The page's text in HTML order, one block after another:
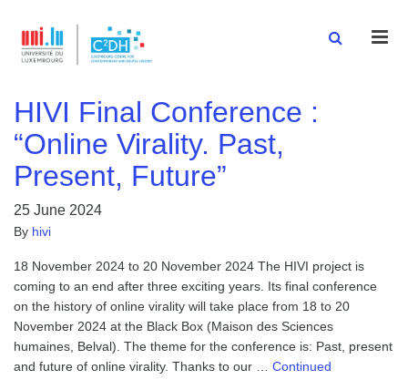
HIVI Final Conference :
“Online Virality. Past,
Present, Future”
25 June 2024
By hivi
18 November 2024 to 20 November 2024 The HIVI project is
coming to an end after three exciting years. Its final conference
on the history of online virality will take place from 18 to 20
November 2024 at the Black Box (Maison des Sciences
humaines, Belval). The theme for the conference is: Past, present
and future of online virality. Thanks to our … Continued